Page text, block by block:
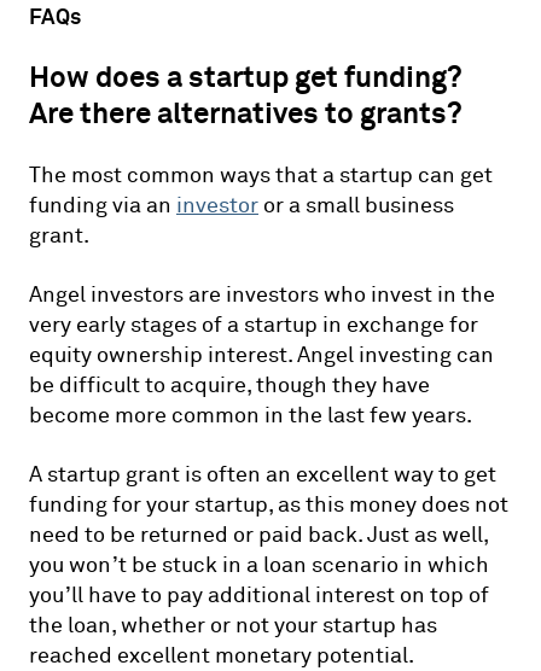
FAQs
How does a startup get funding?
Are there alternatives to grants?
The most common ways that a startup can get
funding via an investor or a small business
grant.
Angel investors are investors who invest in the
very early stages of a startup in exchange for
equity ownership interest. Angel investing can
be difficult to acquire, though they have
become more common in the last few years.
A startup grant is often an excellent way to get
funding for your startup, as this money does not
need to be returned or paid back. Just as well,
you won’t be stuck in a loan scenario in which
you’ll have to pay additional interest on top of
the loan, whether or not your startup has
reached excellent monetary potential.